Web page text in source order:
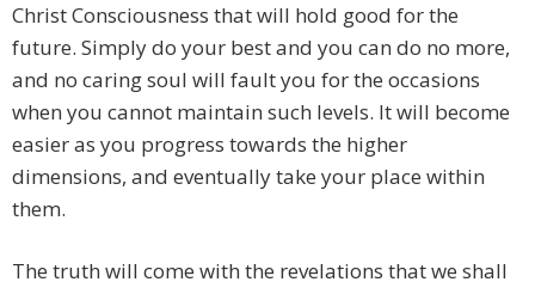
Christ Consciousness that will hold good for the
future. Simply do your best and you can do no more,
and no caring soul will fault you for the occasions
when you cannot maintain such levels. It will become
easier as you progress towards the higher
dimensions, and eventually take your place within
them.
The truth will come with the revelations that we shall